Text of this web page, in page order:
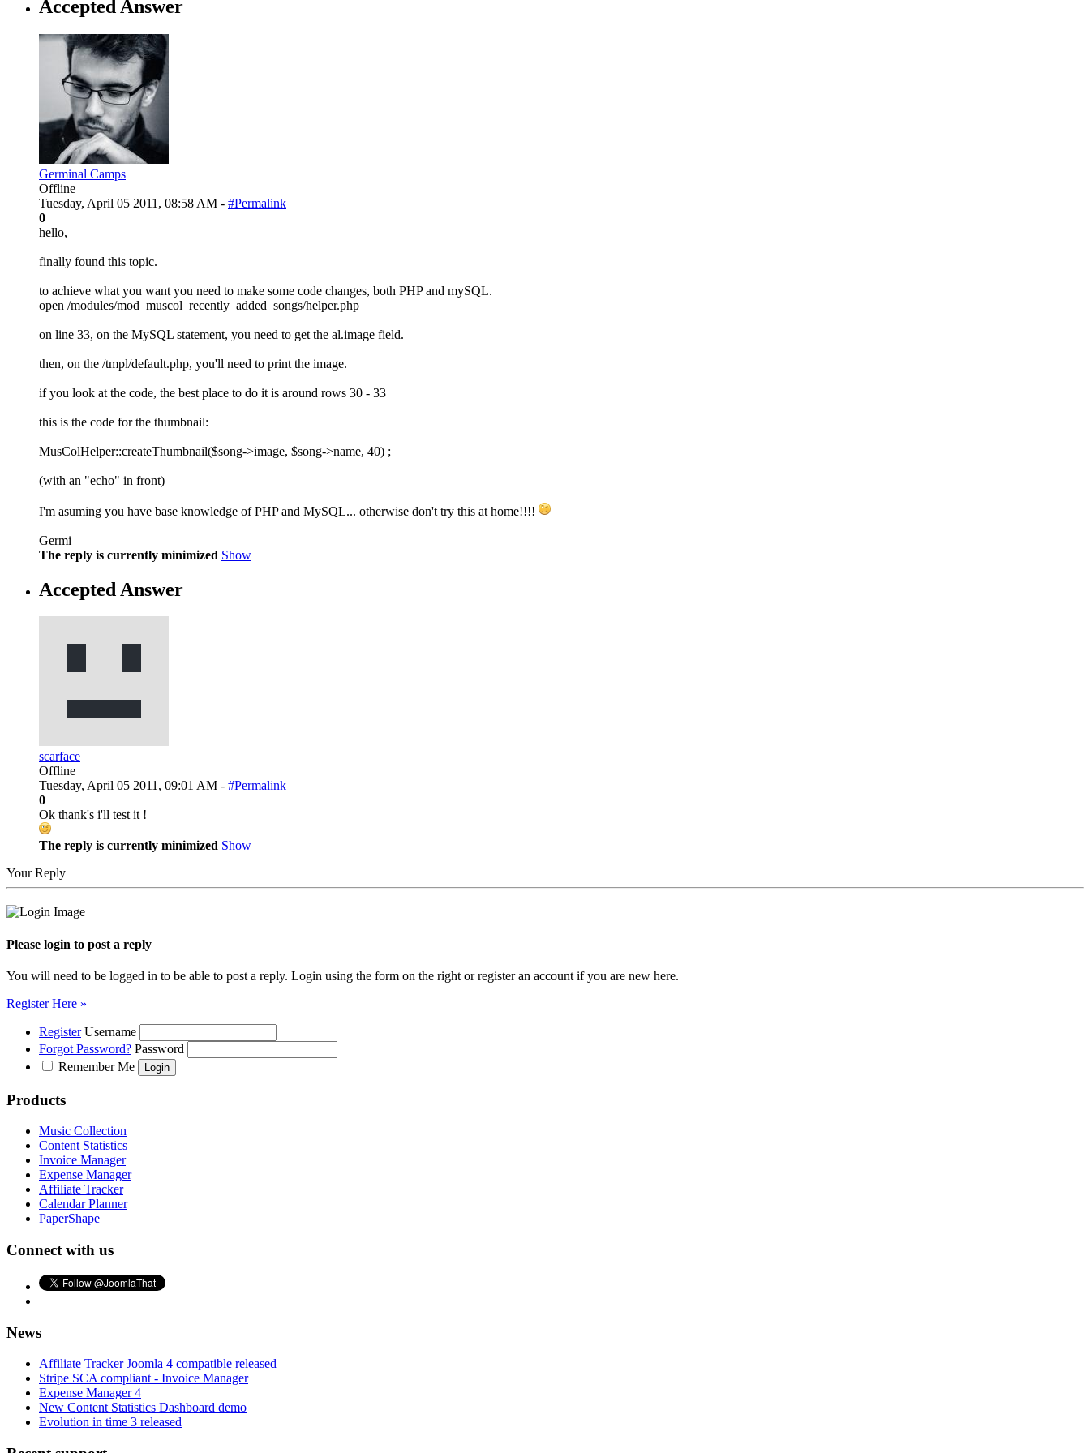
Accepted Answer
Germinal Camps
Offline
Tuesday, April 05 2011, 08:58 AM - #Permalink
0
hello,
finally found this topic.
to achieve what you want you need to make some code changes, both PHP and mySQL.
open /modules/mod_muscol_recently_added_songs/helper.php
on line 33, on the MySQL statement, you need to get the al.image field.
then, on the /tmpl/default.php, you'll need to print the image.
if you look at the code, the best place to do it is around rows 30 - 33
this is the code for the thumbnail:
MusColHelper::createThumbnail($song->image, $song->name, 40) ;
(with an "echo" in front)
I'm asuming you have base knowledge of PHP and MySQL... otherwise don't try this at home!!!!
Germi
The reply is currently minimized Show
Accepted Answer
scarface
Offline
Tuesday, April 05 2011, 09:01 AM - #Permalink
0
Ok thank's i'll test it !
The reply is currently minimized Show
Your Reply
Please login to post a reply
You will need to be logged in to be able to post a reply. Login using the form on the right or register an account if you are new here.
Register Here »
Register Username
Forgot Password? Password
Remember Me
Products
Music Collection
Content Statistics
Invoice Manager
Expense Manager
Affiliate Tracker
Calendar Planner
PaperShape
Connect with us
News
Affiliate Tracker Joomla 4 compatible released
Stripe SCA compliant - Invoice Manager
Expense Manager 4
New Content Statistics Dashboard demo
Evolution in time 3 released